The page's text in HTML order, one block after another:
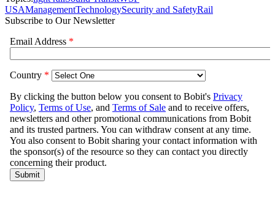
USAManagementTechnologySecurity and SafetyRail
Subscribe to Our Newsletter